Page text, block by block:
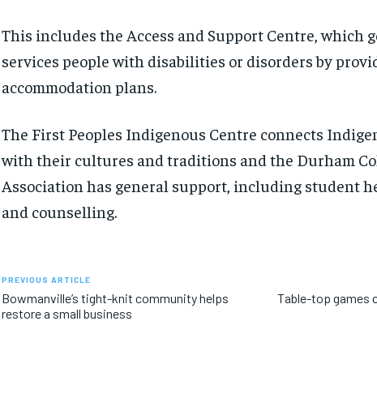
This includes the Access and Support Centre, which
services people with disabilities or disorders by
accommodation plans.
The First Peoples Indigenous Centre connects
with their cultures and traditions and the Durham
Association has general support, including student
and counselling.
PREVIOUS ARTICLE
Bowmanville’s tight-knit community helps
restore a small business
Table-top games